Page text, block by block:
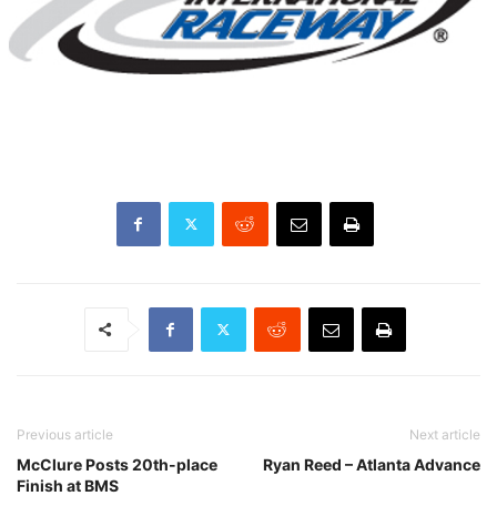
Previous article
McClure Posts 20th-place
Finish at BMS
Next article
Ryan Reed – Atlanta Advance